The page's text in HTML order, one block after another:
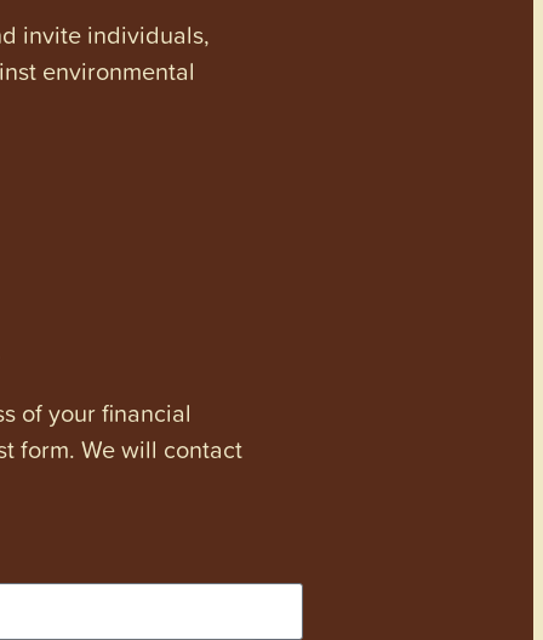
invite individuals,
environmental
of your financial
form. We will contact